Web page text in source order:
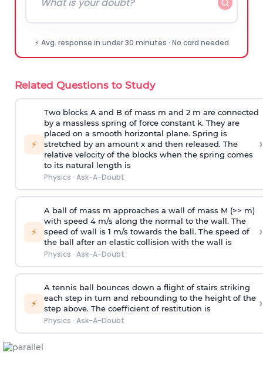
⚡ Avg. response in under 30 minutes · No card needed
Related Questions to Study
⚡
Two blocks A and B of mass m and 2 m are connected
by a massless spring of force constant k. They are
placed on a smooth horizontal plane. Spring is
stretched by an amount x and then released. The
relative velocity of the blocks when the spring comes
to its natural length is
Physics · Ask-A-Doubt
›
⚡
A ball of mass m approaches a wall of mass M (>> m)
with speed 4 m/s along the normal to the wall. The
speed of wall is 1 m/s towards the ball. The speed of
the ball after an elastic collision with the wall is
Physics · Ask-A-Doubt
›
⚡
A tennis ball bounces down a flight of stairs striking
each step in turn and rebounding to the height of the
step above. The coefficient of restitution is
Physics · Ask-A-Doubt
›